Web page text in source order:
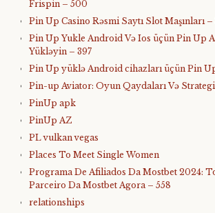
Frispin – 500
Pin Up Casino Rəsmi Saytı Slot Maşınları –
Pin Up Yukle Android Və Ios üçün Pin Up
Yükləyin – 397
Pin Up yüklə Android cihazları üçün Pin
Pin-up Aviator: Oyun Qaydaları Və
PinUp apk
PinUp AZ
PL vulkan vegas
Places To Meet Single Women
Programa De Afiliados Da Mostbet 2024:
Parceiro Da Mostbet Agora – 558
relationships